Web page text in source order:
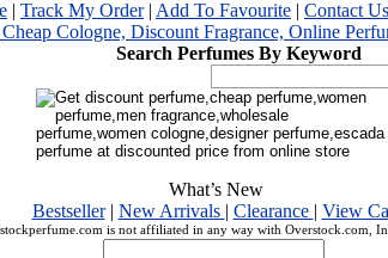
| Track My Order| Add To Favourite | Contact Us
Search Perfumes By Keyword
What’s New
Bestseller| New Arrivals | Clearance | View
is not affiliated in any way with Overstock.com,